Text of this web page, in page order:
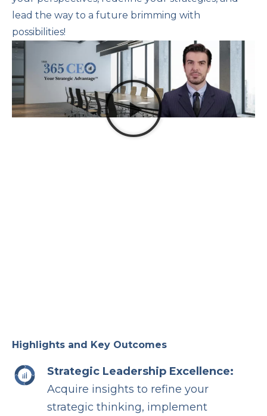
lead the way to a future brimming with
possibilities!
Highlights and Key Outcomes
Strategic Leadership Excellence:
Acquire insights to refine your
strategic thinking, implement